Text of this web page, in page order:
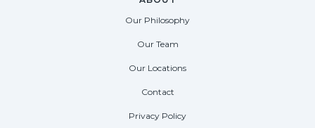
Our Philosophy
Our Team
Our Locations
Contact
Privacy Policy